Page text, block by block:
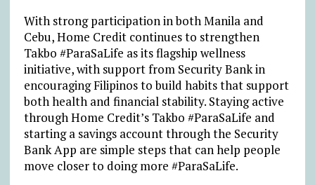
With strong participation in both Manila and
Cebu, Home Credit continues to strengthen
Takbo #ParaSaLife as its flagship wellness
initiative, with support from Security Bank in
encouraging Filipinos to build habits that support
both health and financial stability. Staying active
through Home Credit’s Takbo #ParaSaLife and
starting a savings account through the Security
Bank App are simple steps that can help people
move closer to doing more #ParaSaLife.